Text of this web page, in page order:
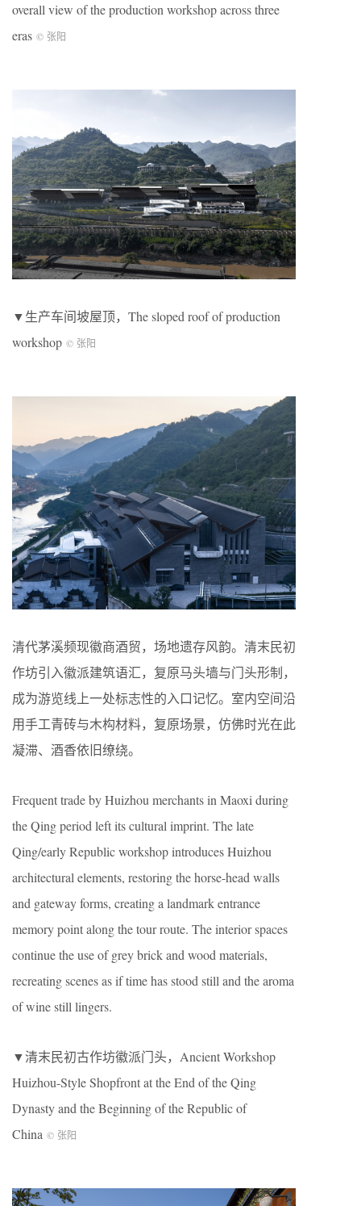
overall view of the production workshop across three
eras © 张阳
▼生产车间坡屋顶，The sloped roof of production
workshop © 张阳
清代茅溪频现徽商酒贸，场地遗存风韵。清末民初
作坊引入徽派建筑语汇，复原马头墙与门头形制，
成为游览线上一处标志性的入口记忆。室内空间沿
用手工青砖与木构材料，复原场景，仿佛时光在此
凝滞、酒香依旧缭绕。
Frequent trade by Huizhou merchants in Maoxi during
the Qing period left its cultural imprint. The late
Qing/early Republic workshop introduces Huizhou
architectural elements, restoring the horse-head walls
and gateway forms, creating a landmark entrance
memory point along the tour route. The interior spaces
continue the use of grey brick and wood materials,
recreating scenes as if time has stood still and the aroma
of wine still lingers.
▼清末民初古作坊徽派门头，Ancient Workshop
Huizhou-Style Shopfront at the End of the Qing
Dynasty and the Beginning of the Republic of
China © 张阳